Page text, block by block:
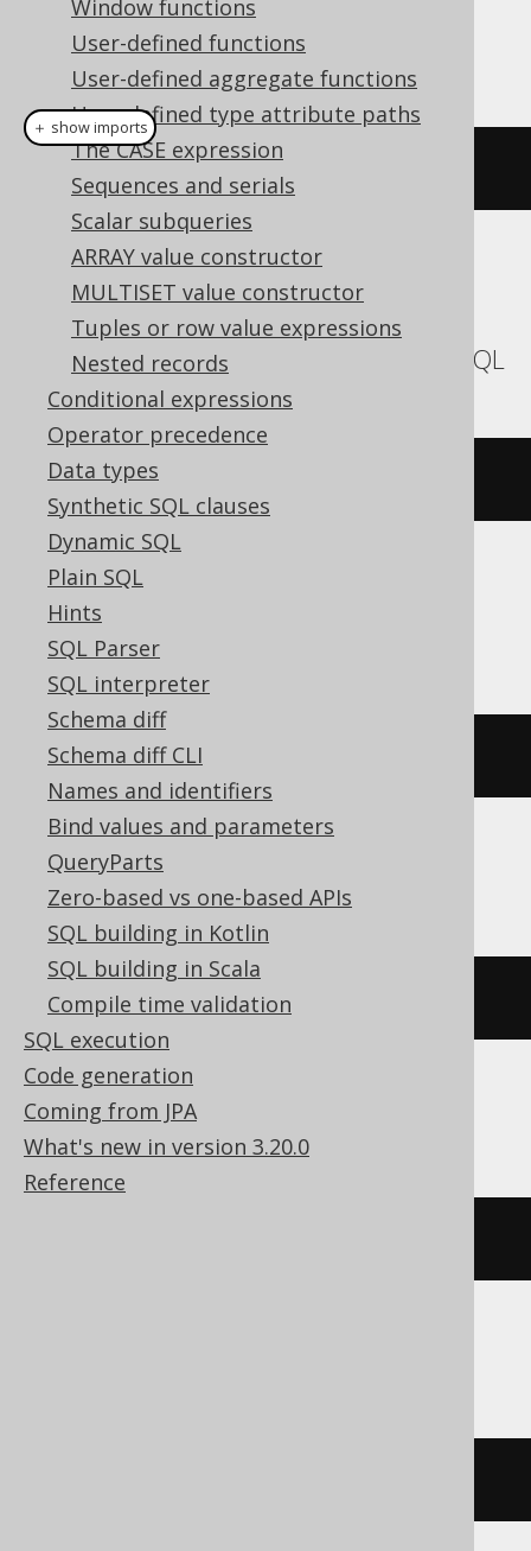
Window functions
User-defined functions
User-defined aggregate functions
User-defined type attribute paths
The CASE expression
Sequences and serials
Scalar subqueries
ARRAY value constructor
MULTISET value constructor
Tuples or row value expressions
Nested records
Conditional expressions
Operator precedence
Data types
Synthetic SQL clauses
Dynamic SQL
Plain SQL
Hints
SQL Parser
SQL interpreter
Schema diff
Schema diff CLI
Names and identifiers
Bind values and parameters
QueryParts
Zero-based vs one-based APIs
SQL building in Kotlin
SQL building in Scala
Compile time validation
SQL execution
Code generation
Coming from JPA
What's new in version 3.20.0
Reference
This example using jOOQ:
currentSchema()
Translates to the following dialect specific
expressions:
Aurora MySQL, MariaDB, MemSQL, MySQL
database()
Aurora Postgres, CockroachDB, DB2,
HSQLDB, Postgres, YugabyteDB
current_schema
ClickHouse
currentDatabase()
Databricks, Snowflake, Vertica
＋ show imports